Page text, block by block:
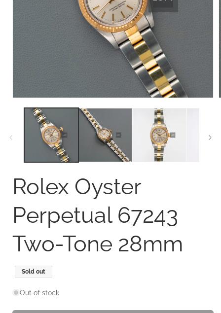
media
Rolex Oyster
Perpetual 67243
Two-Tone 28mm
Regular
Sold out
Out of stock